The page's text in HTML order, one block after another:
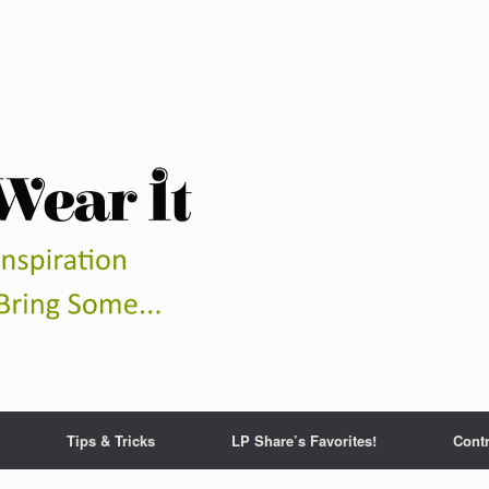
Tips & Tricks LP Share’s Favorites!